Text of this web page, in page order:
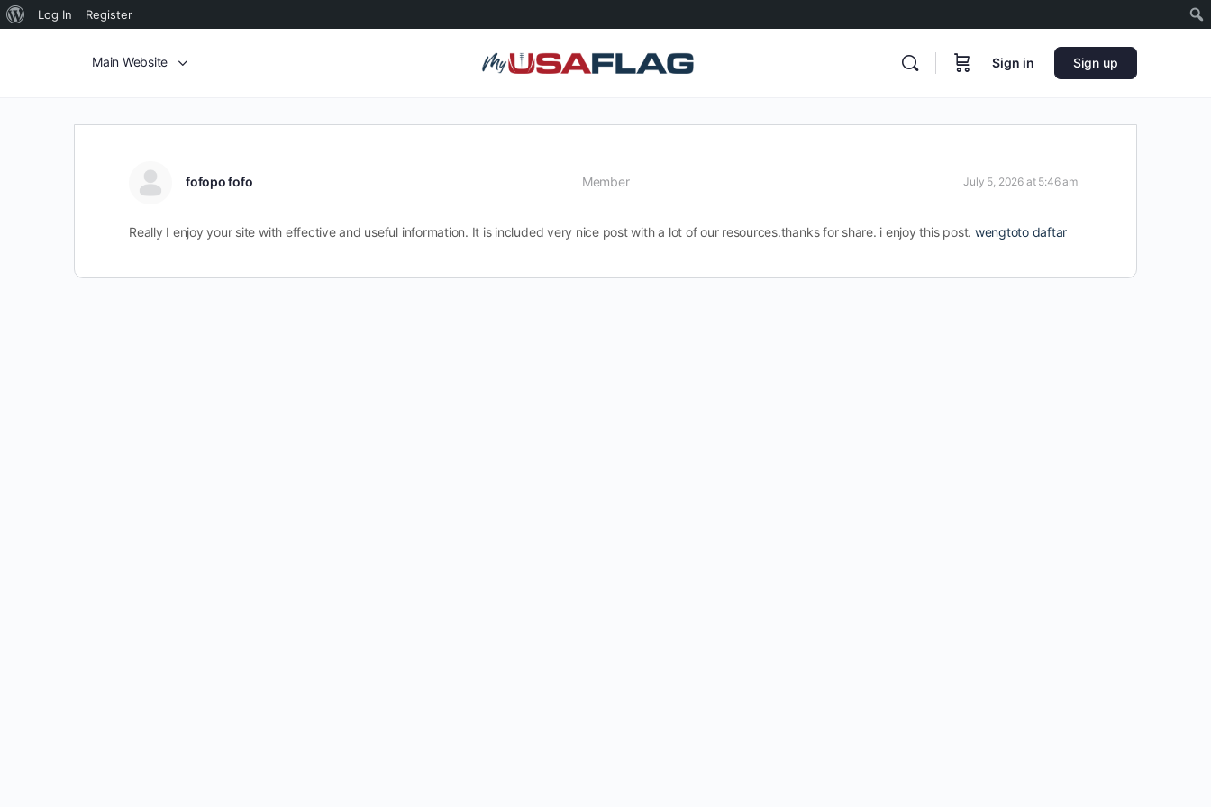
Log In Register
Main Website Sign in Sign up
fofopo fofo Member July 5, 2026 at 5:46 am
Really I enjoy your site with effective and useful information. It is included very nice post with a lot of our resources.thanks for share. i enjoy this post. wengtoto daftar